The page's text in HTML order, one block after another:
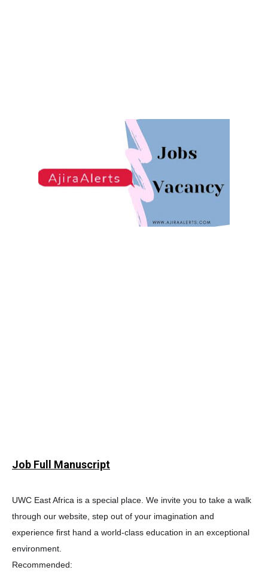
Job Full Manuscript
UWC East Africa is a special place. We invite you to take a walk
through our website, step out of your imagination and
experience first hand a world-class education in an exceptional
environment.
Recommended: